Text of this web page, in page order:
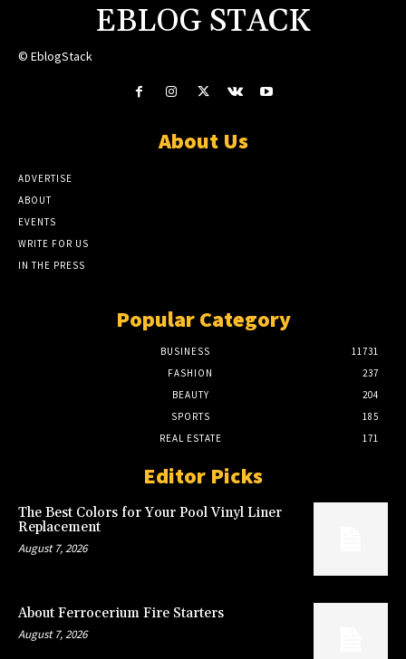
EBLOG STACK
© EblogStack
About Us
ADVERTISE
ABOUT
EVENTS
WRITE FOR US
IN THE PRESS
Popular Category
BUSINESS
11731
FASHION
237
BEAUTY
204
SPORTS
185
REAL ESTATE
171
Editor Picks
The Best Colors for Your Pool Vinyl Liner
Replacement
August 7, 2026
About Ferrocerium Fire Starters
August 7, 2026